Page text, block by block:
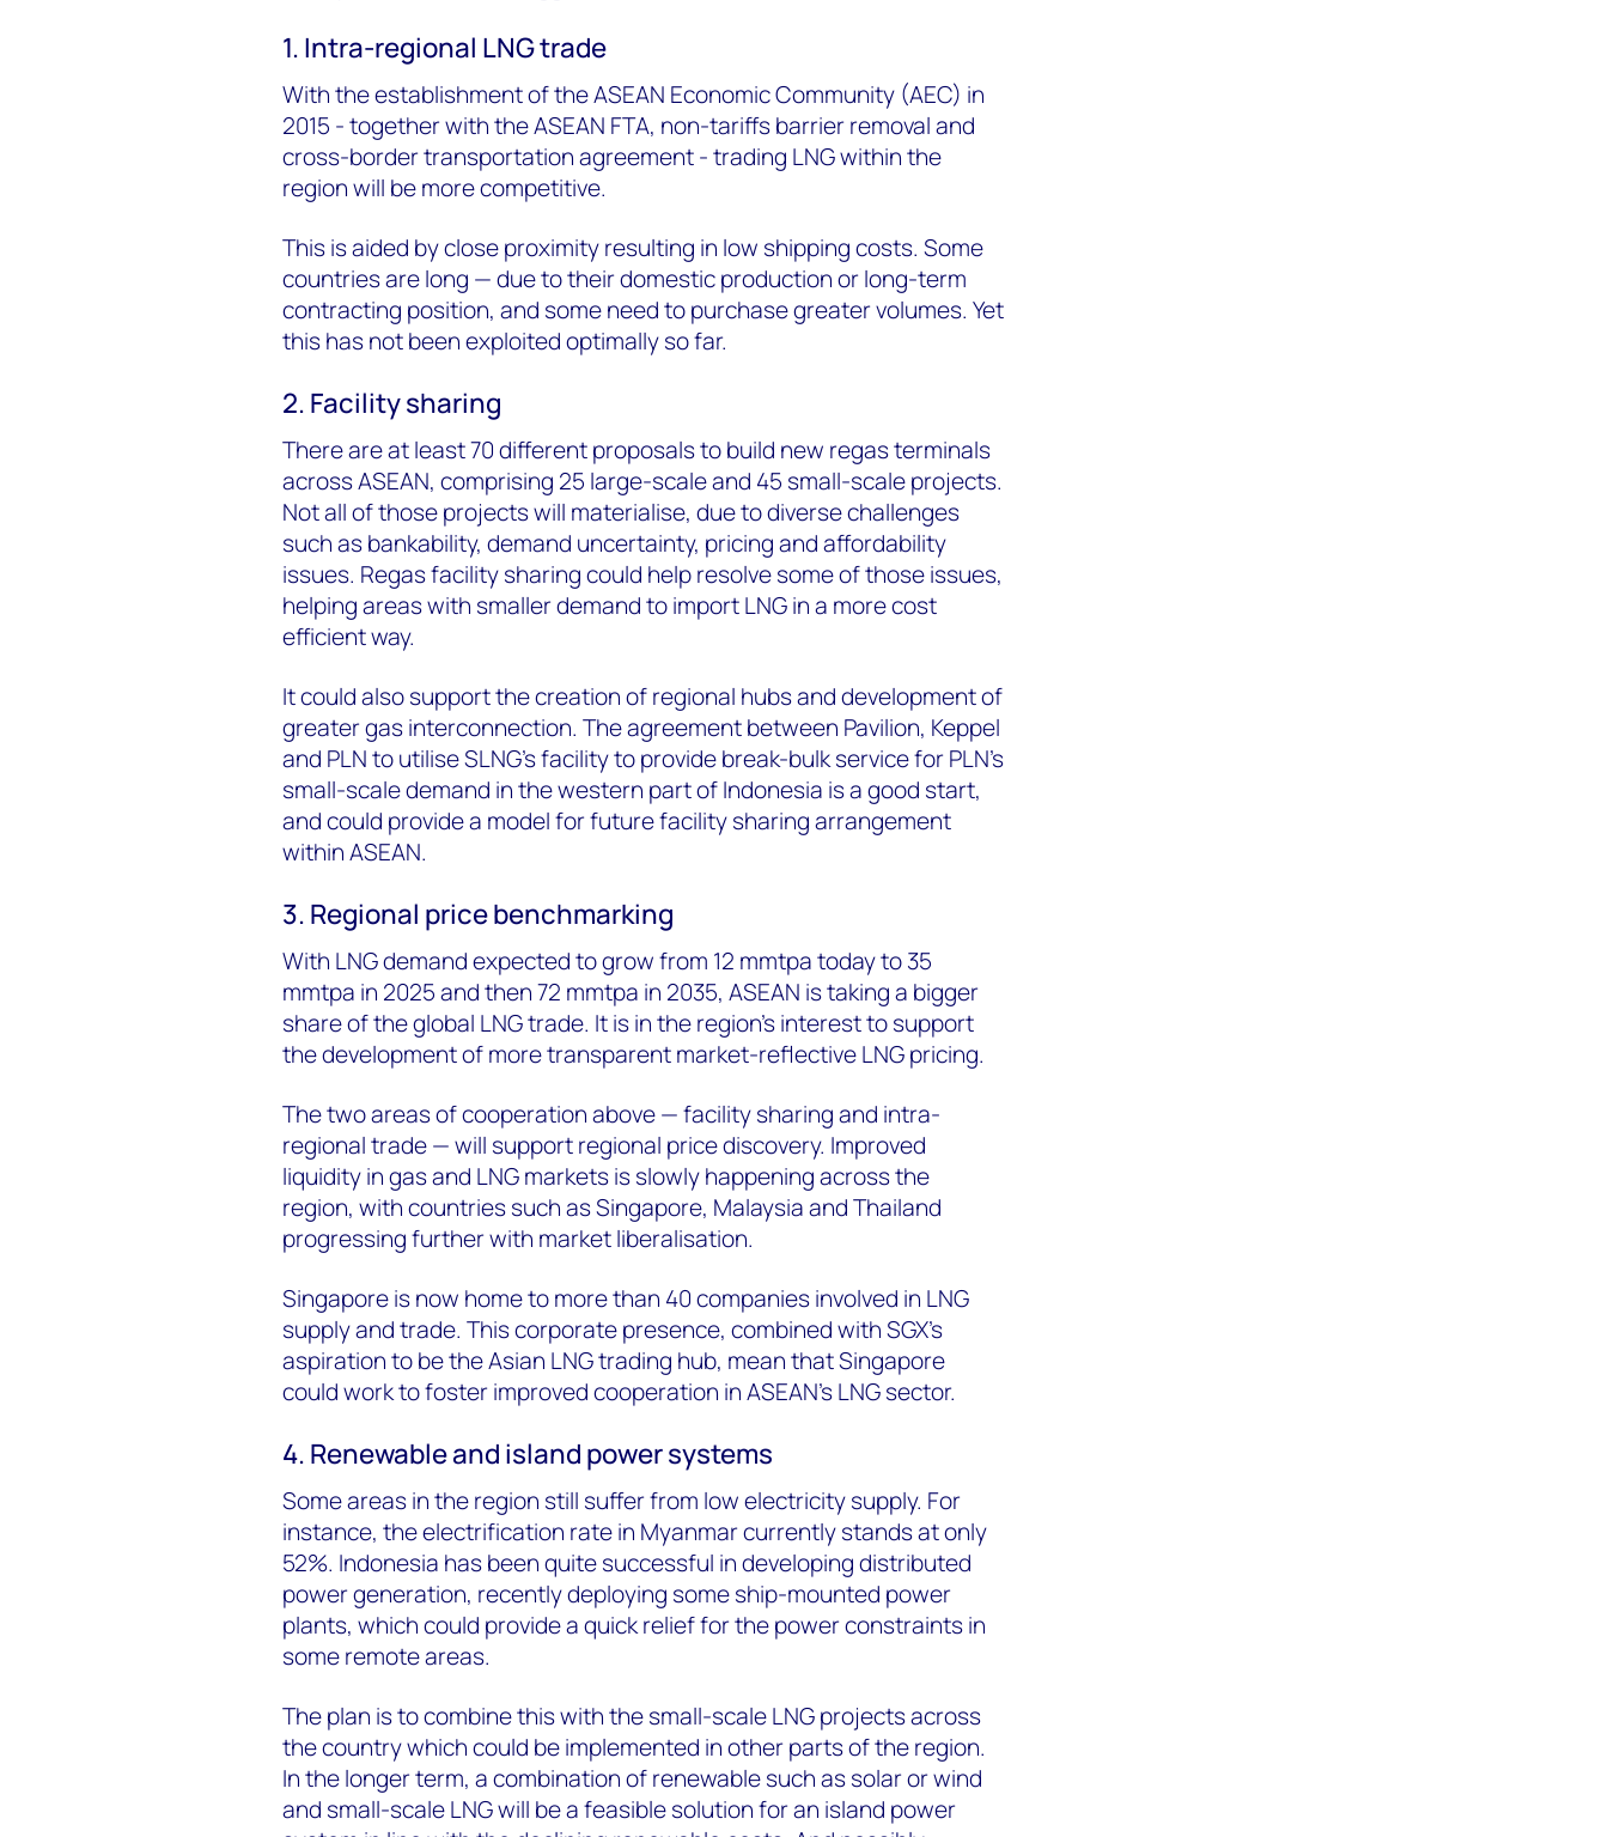
1. Intra-regional LNG trade
With the establishment of the ASEAN Economic Community (AEC) in
2015 - together with the ASEAN FTA, non-tariffs barrier removal and
cross-border transportation agreement - trading LNG within the
region will be more competitive.
This is aided by close proximity resulting in low shipping costs. Some
countries are long — due to their domestic production or long-term
contracting position, and some need to purchase greater volumes. Yet
this has not been exploited optimally so far.
2. Facility sharing
There are at least 70 different proposals to build new regas terminals
across ASEAN, comprising 25 large-scale and 45 small-scale projects.
Not all of those projects will materialise, due to diverse challenges
such as bankability, demand uncertainty, pricing and affordability
issues. Regas facility sharing could help resolve some of those issues,
helping areas with smaller demand to import LNG in a more cost
efficient way.
It could also support the creation of regional hubs and development of
greater gas interconnection. The agreement between Pavilion, Keppel
and PLN to utilise SLNG's facility to provide break-bulk service for PLN's
small-scale demand in the western part of Indonesia is a good start,
and could provide a model for future facility sharing arrangement
within ASEAN.
3. Regional price benchmarking
With LNG demand expected to grow from 12 mmtpa today to 35
mmtpa in 2025 and then 72 mmtpa in 2035, ASEAN is taking a bigger
share of the global LNG trade. It is in the region's interest to support
the development of more transparent market-reflective LNG pricing.
The two areas of cooperation above — facility sharing and intra-
regional trade — will support regional price discovery. Improved
liquidity in gas and LNG markets is slowly happening across the
region, with countries such as Singapore, Malaysia and Thailand
progressing further with market liberalisation.
Singapore is now home to more than 40 companies involved in LNG
supply and trade. This corporate presence, combined with SGX's
aspiration to be the Asian LNG trading hub, mean that Singapore
could work to foster improved cooperation in ASEAN's LNG sector.
4. Renewable and island power systems
Some areas in the region still suffer from low electricity supply. For
instance, the electrification rate in Myanmar currently stands at only
52%. Indonesia has been quite successful in developing distributed
power generation, recently deploying some ship-mounted power
plants, which could provide a quick relief for the power constraints in
some remote areas.
The plan is to combine this with the small-scale LNG projects across
the country which could be implemented in other parts of the region.
In the longer term, a combination of renewable such as solar or wind
and small-scale LNG will be a feasible solution for an island power